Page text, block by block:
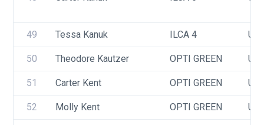
49 Tessa Kanuk ILCA 4
50 Theodore Kautzer OPTI GREEN
51 Carter Kent OPTI GREEN
52 Molly Kent OPTI GREEN